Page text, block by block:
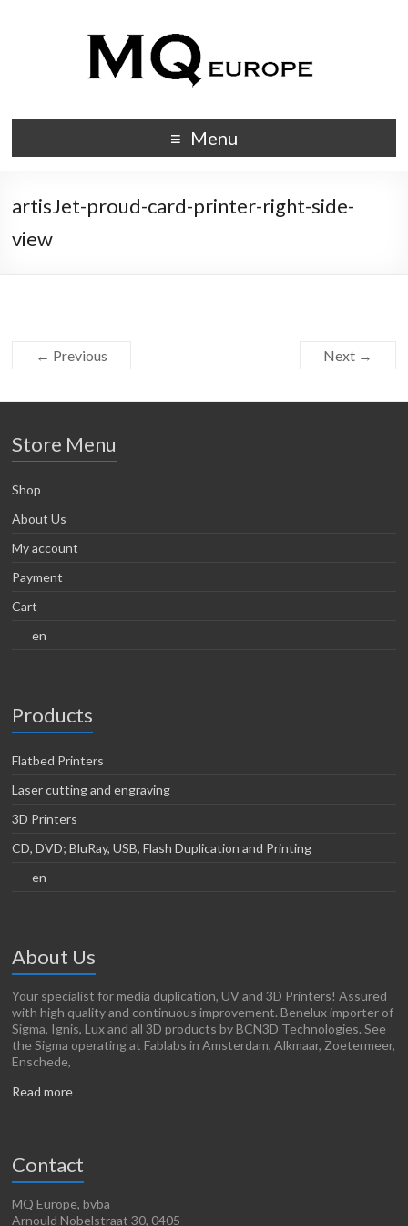
Menu
artisJet-proud-card-printer-right-side-
view
← Previous Next →
Store Menu
Shop
About Us
My account
Payment
Cart
en
Products
Flatbed Printers
Laser cutting and engraving
3D Printers
CD, DVD; BluRay, USB, Flash Duplication and Printing
en
About Us
Your specialist for media duplication, UV and 3D Printers! Assured
with high quality and continuous improvement. Benelux importer of
Sigma, Ignis, Lux and all 3D products by BCN3D Technologies. See
the Sigma operating at Fablabs in Amsterdam, Alkmaar, Zoetermeer,
Enschede,
Read more
Contact
MQ Europe, bvba
Arnould Nobelstraat 30, 0405